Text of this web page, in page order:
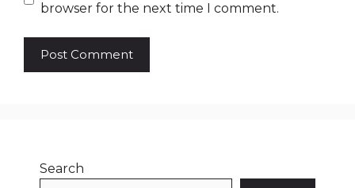
browser for the next time I comment.
Search